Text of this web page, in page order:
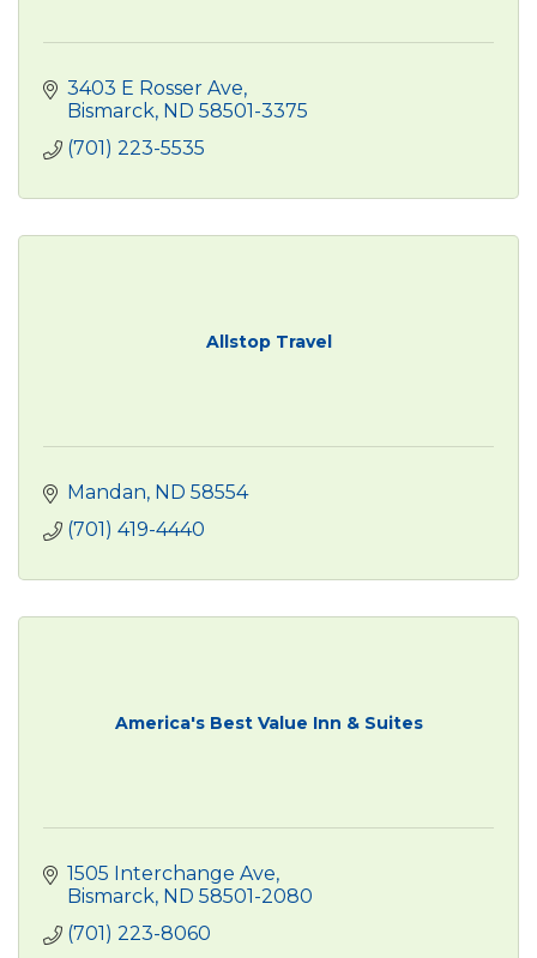
3403 E Rosser Ave
Bismarck ND 58501-3375
(701) 223-5535
Allstop Travel
Mandan ND 58554
(701) 419-4440
America's Best Value Inn & Suites
1505 Interchange Ave
Bismarck ND 58501-2080
(701) 223-8060